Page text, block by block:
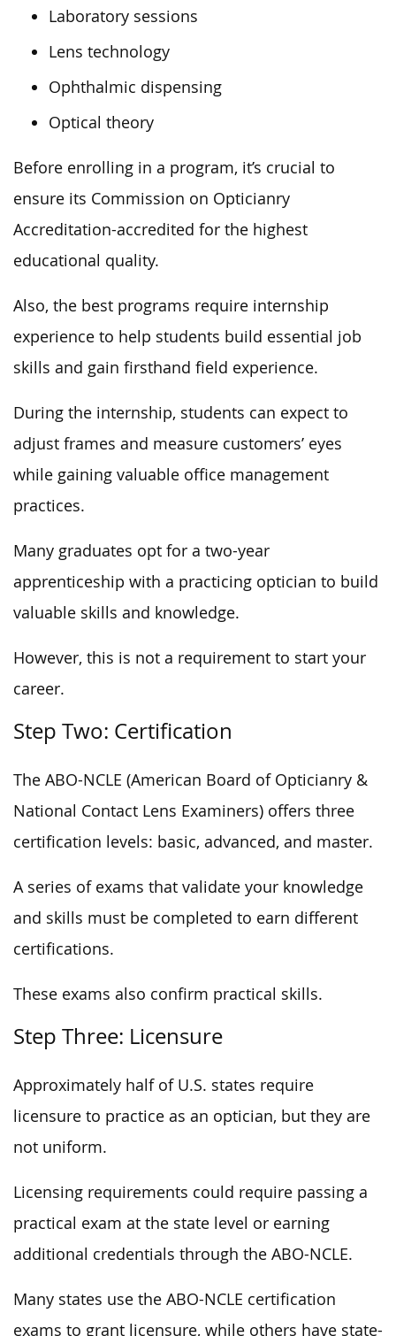
Laboratory sessions
Lens technology
Ophthalmic dispensing
Optical theory
Before enrolling in a program, it’s crucial to
ensure its Commission on Opticianry
Accreditation-accredited for the highest
educational quality.
Also, the best programs require internship
experience to help students build essential job
skills and gain firsthand field experience.
During the internship, students can expect to
adjust frames and measure customers’ eyes
while gaining valuable office management
practices.
Many graduates opt for a two-year
apprenticeship with a practicing optician to build
valuable skills and knowledge.
However, this is not a requirement to start your
career.
Step Two: Certification
The ABO-NCLE (American Board of Opticianry &
National Contact Lens Examiners) offers three
certification levels: basic, advanced, and master.
A series of exams that validate your knowledge
and skills must be completed to earn different
certifications.
These exams also confirm practical skills.
Step Three: Licensure
Approximately half of U.S. states require
licensure to practice as an optician, but they are
not uniform.
Licensing requirements could require passing a
practical exam at the state level or earning
additional credentials through the ABO-NCLE.
Many states use the ABO-NCLE certification
exams to grant licensure, while others have state-